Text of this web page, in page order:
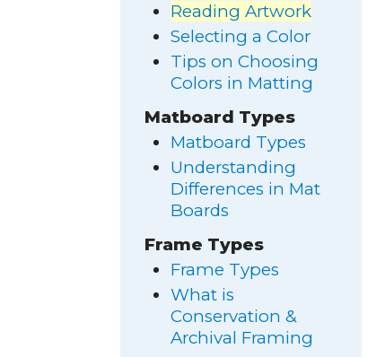
Reading Artwork
Selecting a Color
Tips on Choosing
Colors in Matting
Matboard Types
Matboard Types
Understanding
Differences in Mat
Boards
Frame Types
Frame Types
What is
Conservation &
Archival Framing